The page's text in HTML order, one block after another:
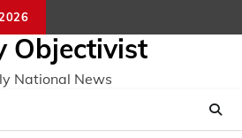
Objectivist
National News